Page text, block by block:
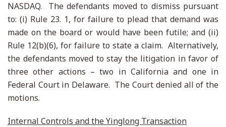
NASDAQ. The defendants moved to dismiss pursuant
to: (i) Rule 23. 1, for failure to plead that demand was
made on the board or would have been futile; and (ii)
Rule 12(b)(6), for failure to state a claim. Alternatively,
the defendants moved to stay the litigation in favor of
three other actions – two in California and one in
Federal Court in Delaware. The Court denied all of the
motions.
Internal Controls and the Yinglong Transaction